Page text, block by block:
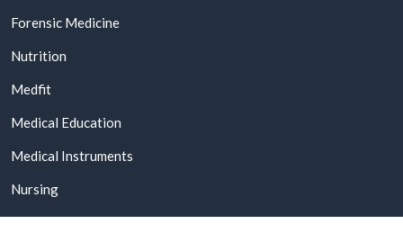
Forensic Medicine
Nutrition
Medfit
Medical Education
Medical Instruments
Nursing